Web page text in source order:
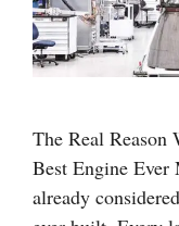
The Real Reason
Best Engine Ever
already